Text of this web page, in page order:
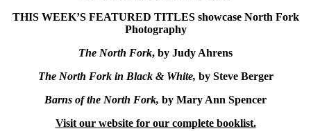
THIS WEEK’S FEATURED TITLES showcase North Fork
Photography
The North Fork, by Judy Ahrens
The North Fork in Black & White, by Steve Berger
Barns of the North Fork, by Mary Ann Spencer
Visit our website for our complete booklist.